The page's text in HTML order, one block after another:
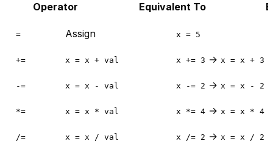
Operator Equivalent To
= Assign x = 5
+= x = x + val x += 3 → x = x + 3
-= x = x - val x -= 2 → x = x - 2
*= x = x * val x *= 4 → x = x * 4
/= x = x / val x /= 2 → x = x / 2